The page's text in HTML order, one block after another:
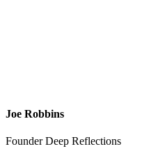
Joe Robbins
Founder Deep Reflections